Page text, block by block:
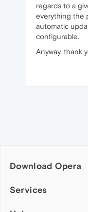
regards to a
everything the
automatic
configurable.
Anyway, thank
Download Opera
Computer browsers
Services